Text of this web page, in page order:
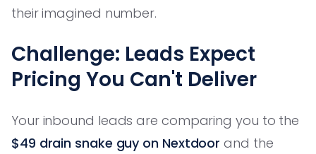
their imagined number.
Challenge: Leads Expect
Pricing You Can't Deliver
Your inbound leads are comparing you to the
$49 drain snake guy on Nextdoor and the